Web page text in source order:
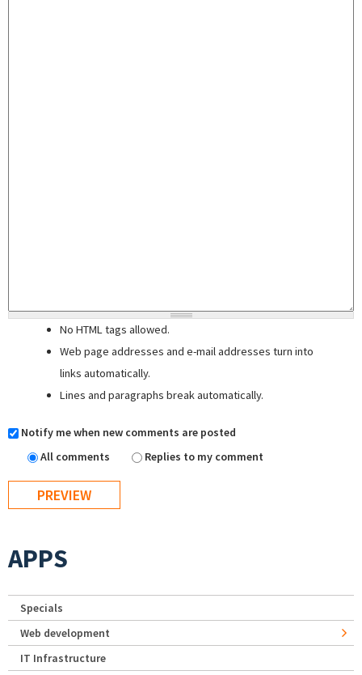
No HTML tags allowed.
Web page addresses and e-mail addresses turn into
links automatically.
Lines and paragraphs break automatically.
Notify me when new comments are posted
All comments
Replies to my comment
APPS
Specials
Web development
IT Infrastructure